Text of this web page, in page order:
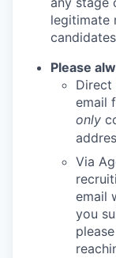
legitimate
Please
Direct
email
only
Via
email
you